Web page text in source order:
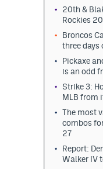
20th &
Rockies
Broncos
three
Pickaxe
is an odd
Strike 3:
MLB from
The most
combos
27
Report:
Walker IV